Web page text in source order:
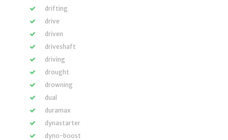
drifting
drive
driven
driveshaft
driving
drought
drowning
dual
duramax
dynastarter
dyno-boost